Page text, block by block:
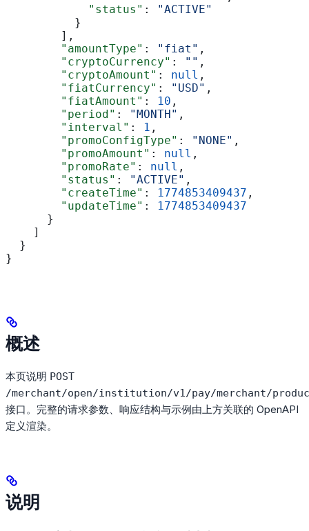
            "status"
:
"ACTIVE"
          }
        ],
        "amountType"
: "fiat" ,
        "cryptoCurrency"
: "" ,
        "cryptoAmount"
: null ,
        "fiatCurrency"
: "USD" ,
        "fiatAmount"
: 10 ,
        "period"
: "MONTH" ,
        "interval"
: 1 ,
        "promoConfigType"
: "NONE" ,
        "promoAmount"
: null ,
        "promoRate"
: null ,
        "status"
: "ACTIVE" ,
        "createTime"
: 1774853409437 ,
        "updateTime"
:
1774853409437
      }
    ]
  }
}
概述
本页说明 POST
/merchant/open/institution/v1/pay/merchant/
接口。完整的请求参数、响应结构与示例由上方关联的 OpenAPI
定义渲染。
说明